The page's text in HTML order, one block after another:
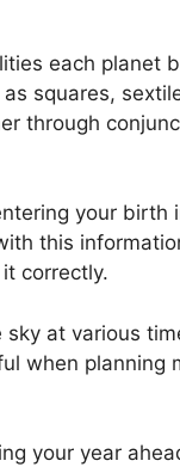
each planet
squares,
through
your birth
this
correctly.
at various
when planning
your year